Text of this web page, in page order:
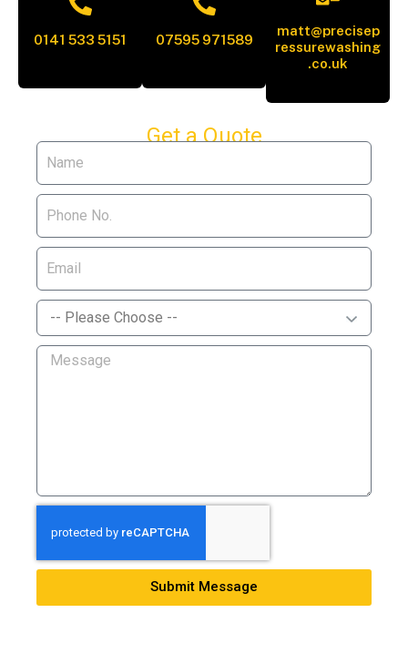
0141 533 5151 07595 971589
matt@precisep
ressurewashing
.co.uk
Get a Quote
Submit Message